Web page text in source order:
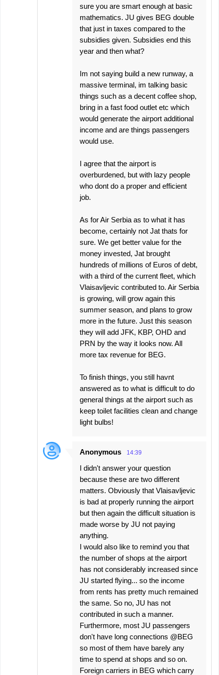
sure you are smart enough at basic
mathematics. JU gives BEG double
that just in taxes compared to the
subsidies given. Subsidies end this
year and then what?
Im not saying build a new runway, a
massive terminal, im talking basic
things such as a decent coffee shop,
bring in a fast food outlet etc which
would generate the airport additional
income and are things passengers
would use.
I agree that the airport is
overburdened, but with lazy people
who dont do a proper and efficient
job.
As for Air Serbia as to what it has
become, certainly not Jat thats for
sure. We get better value for the
money invested, Jat brought
hundreds of millions of Euros of debt,
with a third of the current fleet, which
Vlaisavljevic contributed to. Air Serbia
is growing, will grow again this
summer season, and plans to grow
more in the future. Just this season
they will add JFK, KBP, OHD and
PRN by the way it looks now. All
more tax revenue for BEG.
To finish things, you still havnt
answered as to what is difficult to do
general things at the airport such as
keep toilet facilities clean and change
light bulbs!
Anonymous 14:39
I didn't answer your question
because these are two different
matters. Obviously that Vlaisavljevic
is bad at properly running the airport
but then again the difficult situation is
made worse by JU not paying
anything.
I would also like to remind you that
the number of shops at the airport
has not considerably increased since
JU started flying... so the income
from rents has pretty much remained
the same. So no, JU has not
contributed in such a manner.
Furthermore, most JU passengers
don't have long connections @BEG
so most of them have barely any
time to spend at shops and so on.
Foreign carriers in BEG which carry